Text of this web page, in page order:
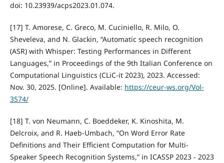
doi: 10.23939/acps2023.01.074.
[17] T. Amorese, C. Greco, M. Cuciniello, R. Milo, O.
Sheveleva, and N. Glackin, “Automatic speech recognition
(ASR) with Whisper: Testing Performances in Different
Languages,” in Proceedings of the 9th Italian Conference on
Computational Linguistics (CLiC-it 2023), 2023. Accessed:
Nov. 30, 2025. [Online]. Available: https://ceur-ws.org/Vol-
3574/
[18] T. von Neumann, C. Boeddeker, K. Kinoshita, M.
Delcroix, and R. Haeb-Umbach, “On Word Error Rate
Definitions and Their Efficient Computation for Multi-
Speaker Speech Recognition Systems,” in ICASSP 2023 - 2023